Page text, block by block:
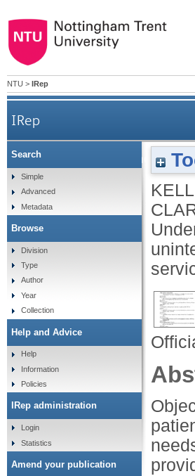
NTU > IRep
IRep
Understanding and
Search
Simple
Advanced
Metadata
Browse
Division
Type
Author
Year
Collection
Help and Advice
Help
Information
Policies
IRep administration
Login
Statistics
Amend your publication